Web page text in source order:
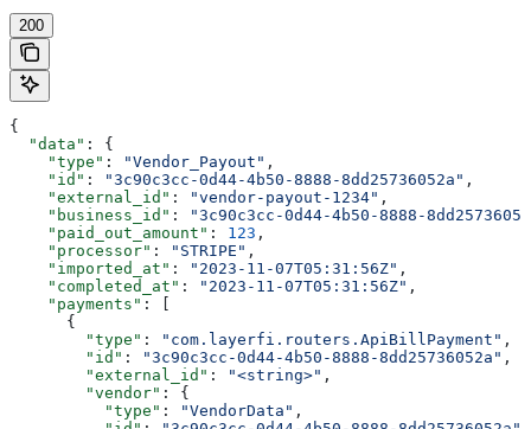
200
{
  "data"
: {
    "type"
: "Vendor_Payout" ,
    "id"
: "3c90c3cc-0d44-4b50-8888-8dd25736052a" ,
    "external_id"
: "vendor-payout-1234" ,
    "business_id"
:
"3c90c3cc-0d44-4b50-8888-
    "paid_out_amount"
: 123 ,
    "processor"
: "STRIPE" ,
    "imported_at"
: "2023-11-07T05:31:56Z" ,
    "completed_at"
: "2023-11-07T05:31:56Z" ,
    "payments"
: [
      {
        "type"
: "com.layerfi.routers.ApiBillPayment" ,
        "id"
: "3c90c3cc-0d44-4b50-8888-8dd25736052a" ,
        "external_id"
: "<string>" ,
        "vendor"
: {
          "type"
: "VendorData" ,